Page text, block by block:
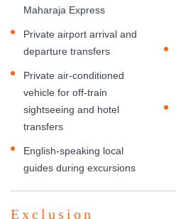
Maharaja Express
Private airport arrival and
departure transfers
Private air-conditioned
vehicle for off-train
sightseeing and hotel
transfers
English-speaking local
guides during excursions
Exclusion